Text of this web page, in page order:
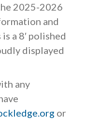
2025-2026
and
a 8′ polished
displayed
any
or